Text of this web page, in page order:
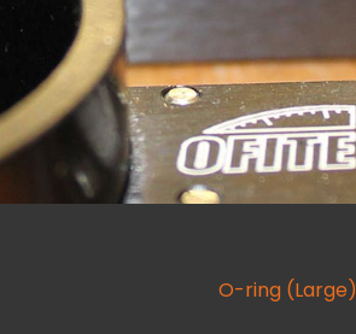
O-ring (Large)